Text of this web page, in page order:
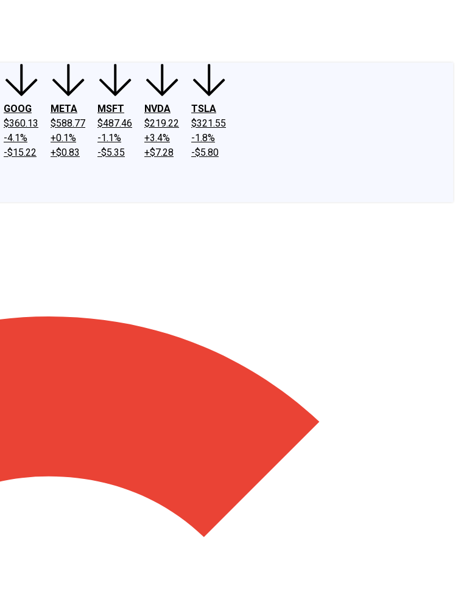
GOOG
$360.13
-4.1%
-$15.22
META
$588.77
+0.1%
+$0.83
MSFT
$487.46
-1.1%
-$5.35
NVDA
$219.22
+3.4%
+$7.28
TSLA
$321.55
-1.8%
-$5.80